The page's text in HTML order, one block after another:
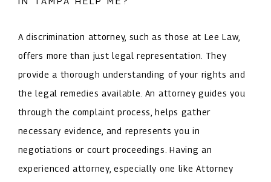
A discrimination attorney, such as those at Lee Law,
offers more than just legal representation. They
provide a thorough understanding of your rights and
the legal remedies available. An attorney guides you
through the complaint process, helps gather
necessary evidence, and represents you in
negotiations or court proceedings. Having an
experienced attorney, especially one like Attorney